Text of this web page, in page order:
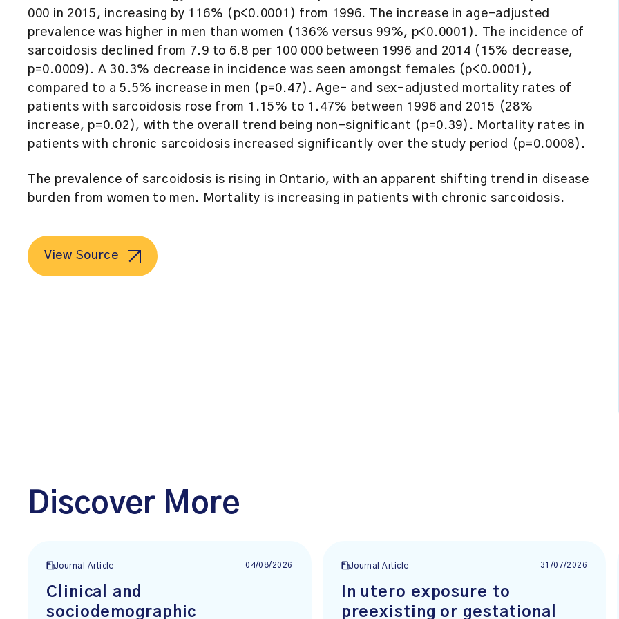
000 in 2015, increasing by 116% (p<0.0001) from 1996. The increase in age-adjusted
prevalence was higher in men than women (136% versus 99%, p<0.0001). The incidence of
sarcoidosis declined from 7.9 to 6.8 per 100 000 between 1996 and 2014 (15% decrease,
p=0.0009). A 30.3% decrease in incidence was seen amongst females (p<0.0001),
compared to a 5.5% increase in men (p=0.47). Age- and sex-adjusted mortality rates of
patients with sarcoidosis rose from 1.15% to 1.47% between 1996 and 2015 (28%
increase, p=0.02), with the overall trend being non-significant (p=0.39). Mortality rates in
patients with chronic sarcoidosis increased significantly over the study period (p=0.0008).
The prevalence of sarcoidosis is rising in Ontario, with an apparent shifting trend in disease
burden from women to men. Mortality is increasing in patients with chronic sarcoidosis.
View Source
Discover More
Journal Article 04/08/2026
Clinical and
sociodemographic
Journal Article 31/07/2026
In utero exposure to
preexisting or gestational